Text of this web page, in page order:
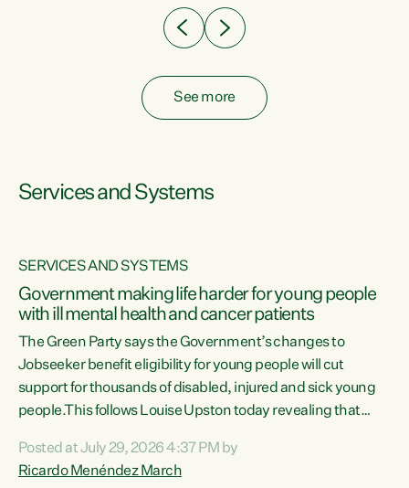
See more
Services and Systems
SERVICES AND SYSTEMS
Government making life harder for young people
with ill mental health and cancer patients
The Green Party says the Government’s changes to
Jobseeker benefit eligibility for young people will cut
support for thousands of disabled, injured and sick young
people.This follows Louise Upston today revealing that
Condition, Injury or Disability) have a psychiatric or
psychological condition. “This Government is making it
Posted at July 29, 2026 4:37 PM by
Ricardo Menéndez March